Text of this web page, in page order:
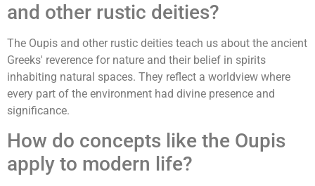
and other rustic deities?
The Oupis and other rustic deities teach us about the ancient
Greeks' reverence for nature and their belief in spirits
inhabiting natural spaces. They reflect a worldview where
every part of the environment had divine presence and
significance.
How do concepts like the Oupis
apply to modern life?